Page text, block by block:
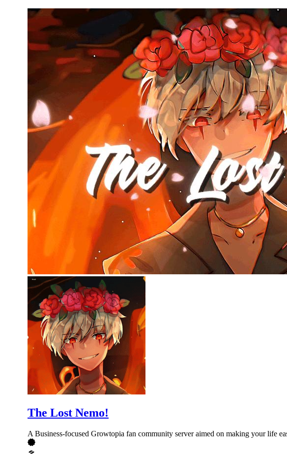
The Lost Nemo!
A Business-focused Growtopia fan community server aimed on making your life